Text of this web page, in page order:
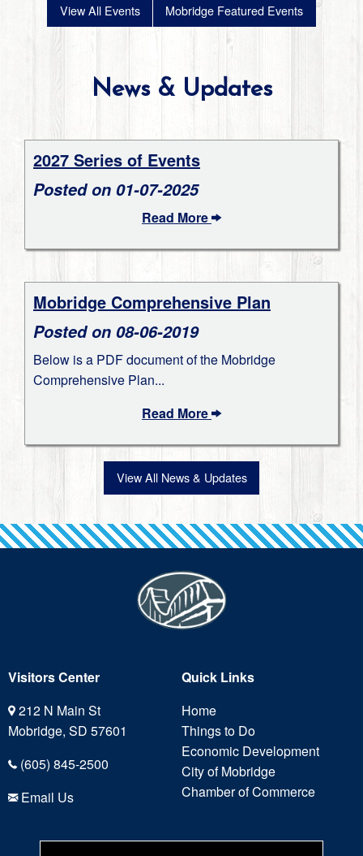
View All Events Mobridge Featured Events
News & Updates
2027 Series of Events
Posted on 01-07-2025
Read More
Mobridge Comprehensive Plan
Posted on 08-06-2019
Below is a PDF document of the Mobridge
Comprehensive Plan...
Read More
View All News & Updates
Visitors Center
212 N Main St
Mobridge, SD 57601
(605) 845-2500
Email Us
Quick Links
Home
Things to Do
Economic Development
City of Mobridge
Chamber of Commerce